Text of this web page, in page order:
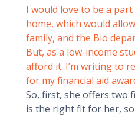
I would love to be a
home, which would
family, and the Bio
But, as a low-income
afford it. I’m writing to
for my financial aid
So, first, she offers two
is the right fit for her,